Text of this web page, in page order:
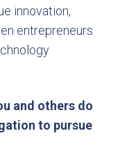
innovation,
entrepreneurs
and others do
to pursue